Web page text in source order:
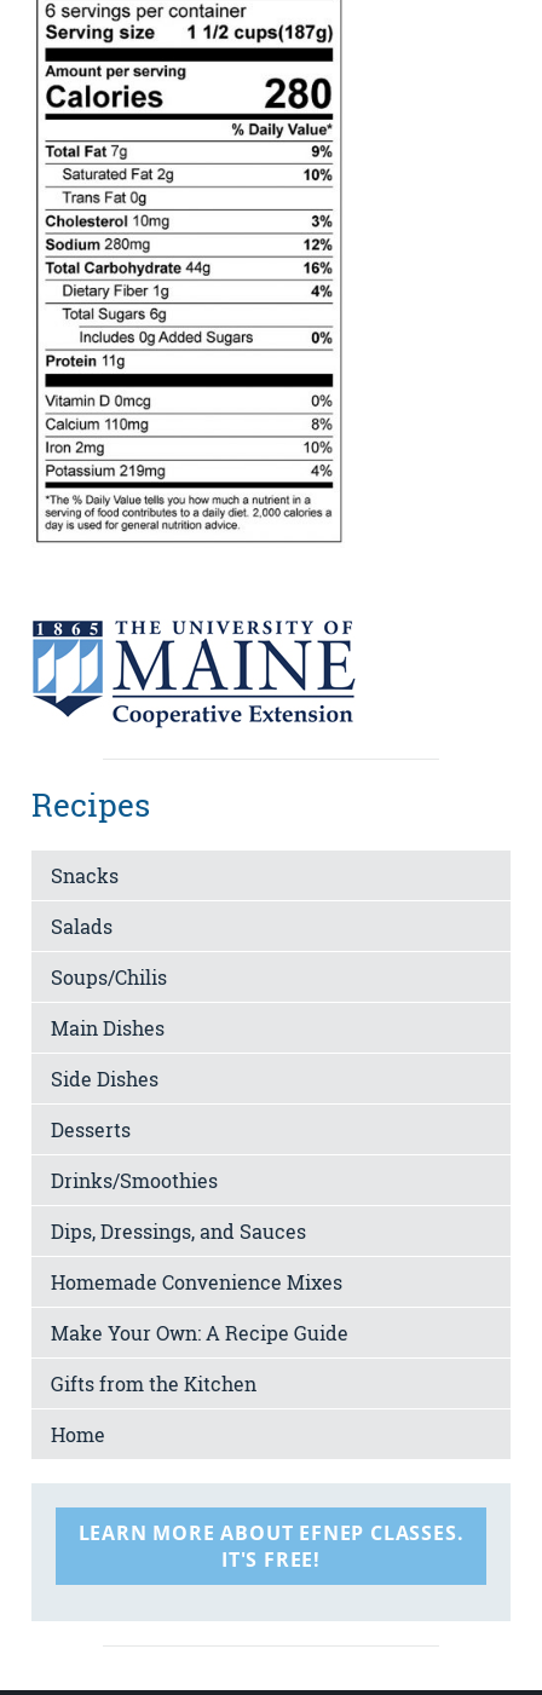
Recipes
Snacks
Salads
Soups/Chilis
Main Dishes
Side Dishes
Desserts
Drinks/Smoothies
Dips, Dressings, and Sauces
Homemade Convenience Mixes
Make Your Own: A Recipe Guide
Gifts from the Kitchen
Home
LEARN MORE ABOUT EFNEP CLASSES.
IT'S FREE!